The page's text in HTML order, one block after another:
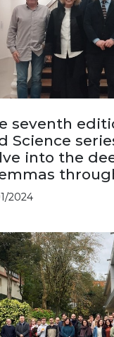
seventh
Science
into the
2024